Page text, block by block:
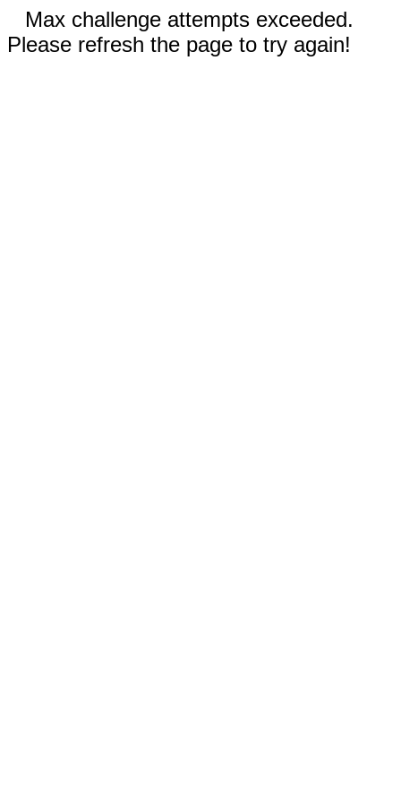
Max challenge attempts exceeded.
Please refresh the page to try again!